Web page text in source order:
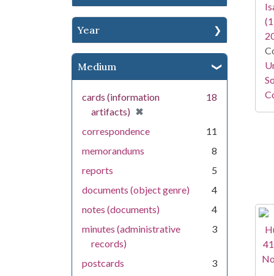
Year
Medium
cards (information
artifacts) ✖
[remove]
18
correspondence
11
memorandums
8
reports
5
documents (object genre)
4
notes (documents)
4
minutes (administrative
records)
3
postcards
3